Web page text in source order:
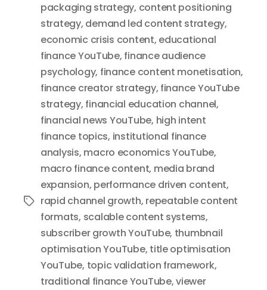
Tags
packaging strategy, content positioning
strategy, demand led content strategy,
economic crisis content, educational
finance YouTube, finance audience
psychology, finance content monetisation,
finance creator strategy, finance YouTube
strategy, financial education channel,
financial news YouTube, high intent
finance topics, institutional finance
analysis, macro economics YouTube,
macro finance content, media brand
expansion, performance driven content,
rapid channel growth, repeatable content
formats, scalable content systems,
subscriber growth YouTube, thumbnail
optimisation YouTube, title optimisation
YouTube, topic validation framework,
traditional finance YouTube,viewer